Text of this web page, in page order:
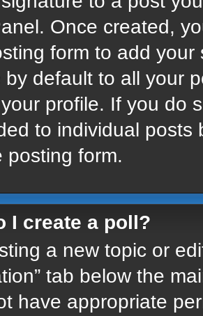
Once created,
form to add
by default to all your
profile. If you do
to individual
posting form.
I create a poll?
a new topic or
tab below the
have appropriate